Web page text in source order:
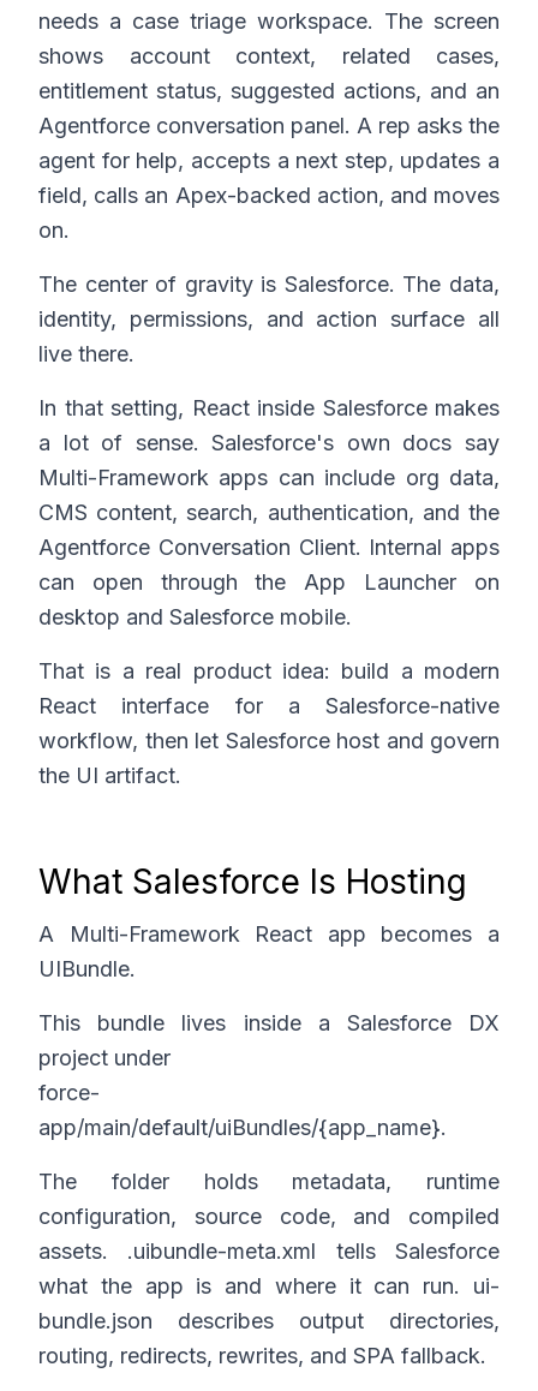
needs a case triage workspace. The screen
shows account context, related cases,
entitlement status, suggested actions, and an
Agentforce conversation panel. A rep asks the
agent for help, accepts a next step, updates a
field, calls an Apex-backed action, and moves
on.
The center of gravity is Salesforce. The data,
identity, permissions, and action surface all
live there.
In that setting, React inside Salesforce makes
a lot of sense. Salesforce's own docs say
Multi-Framework apps can include org data,
CMS content, search, authentication, and the
Agentforce Conversation Client. Internal apps
can open through the App Launcher on
desktop and Salesforce mobile.
That is a real product idea: build a modern
React interface for a Salesforce-native
workflow, then let Salesforce host and govern
the UI artifact.
What Salesforce Is Hosting
A Multi-Framework React app becomes a
UIBundle.
This bundle lives inside a Salesforce DX
project under
force-
app/main/default/uiBundles/{app_name}.
The folder holds metadata, runtime
configuration, source code, and compiled
assets. .uibundle-meta.xml tells Salesforce
what the app is and where it can run. ui-
bundle.json describes output directories,
routing, redirects, rewrites, and SPA fallback.